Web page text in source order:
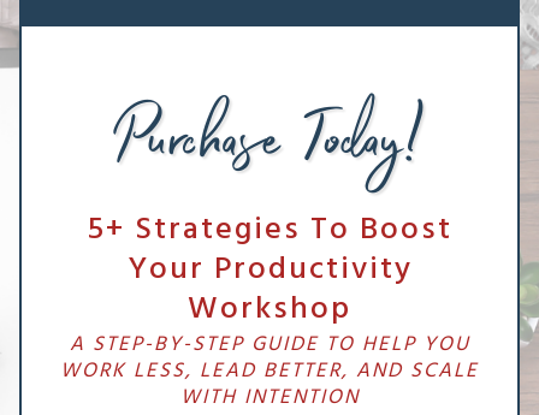
Purchase Today!
5+ Strategies To Boost
Your Productivity
Workshop
A STEP-BY-STEP GUIDE TO HELP YOU
WORK LESS, LEAD BETTER, AND SCALE
WITH INTENTION